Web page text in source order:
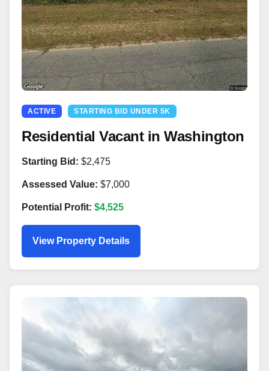
ACTIVE STARTING BID UNDER 5K
Residential Vacant in Washington
Starting Bid: $2,475
Assessed Value: $7,000
Potential Profit: $4,525
View Property Details